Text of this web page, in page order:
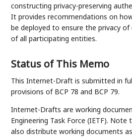
constructing privacy-preserving
It provides recommendations on
be deployed to ensure the privacy
of all participating entities.
Status of This Memo
This Internet-Draft is submitted in
provisions of BCP 78 and BCP 79.
Internet-Drafts are working
Engineering Task Force (IETF).
also distribute working documents